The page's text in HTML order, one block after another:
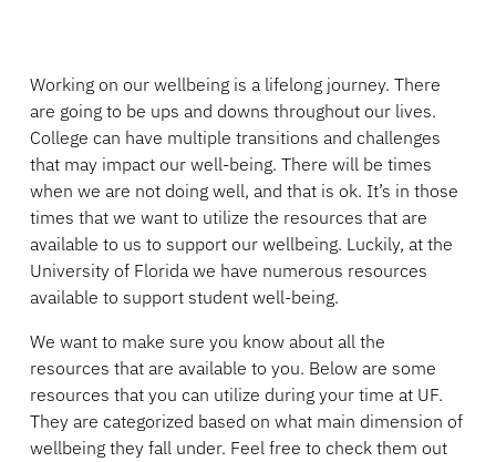
Working on our wellbeing is a lifelong journey. There
are going to be ups and downs throughout our lives.
College can have multiple transitions and challenges
that may impact our well-being. There will be times
when we are not doing well, and that is ok. It’s in those
times that we want to utilize the resources that are
available to us to support our wellbeing. Luckily, at the
University of Florida we have numerous resources
available to support student well-being.
We want to make sure you know about all the
resources that are available to you. Below are some
resources that you can utilize during your time at UF.
They are categorized based on what main dimension of
wellbeing they fall under. Feel free to check them out